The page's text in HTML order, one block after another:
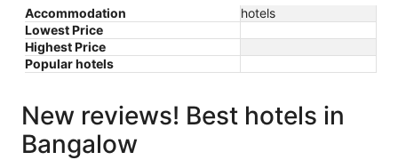
Accommodation
hotels
Lowest Price
Highest Price
Popular hotels
New reviews! Best hotels in
Bangalow